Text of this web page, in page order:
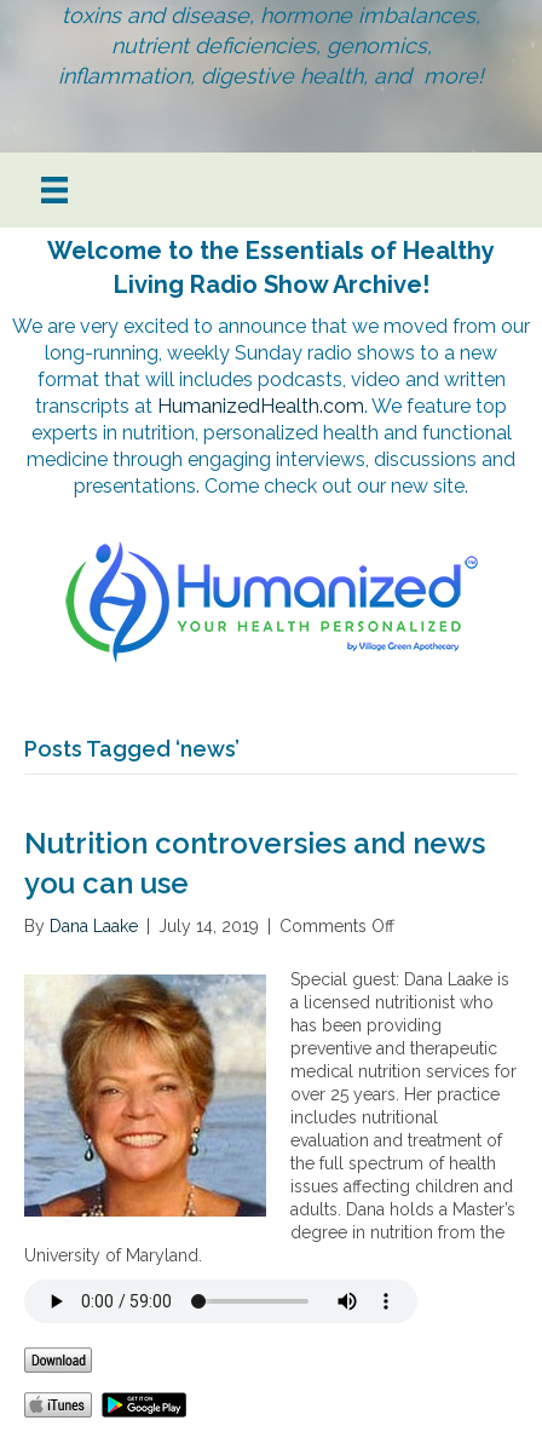
toxins and disease, hormone imbalances,
nutrient deficiencies, genomics,
inflammation, digestive health, and more!
Welcome to the Essentials of Healthy
Living Radio Show Archive!
We are very excited to announce that we moved from our
long-running, weekly Sunday radio shows to a new
format that will includes podcasts, video and written
transcripts at HumanizedHealth.com. We feature top
experts in nutrition, personalized health and functional
medicine through engaging interviews, discussions and
presentations. Come check out our new site.
Posts Tagged ‘news’
Nutrition controversies and news
you can use
By Dana Laake July 14, 2019 Comments Off
N
u
t
r
i
i
o
n
c
o
n
Special guest: Dana Laake is
a licensed nutritionist who
has been providing
preventive and therapeutic
medical nutrition services for
over 25 years. Her practice
includes nutritional
evaluation and treatment of
the full spectrum of health
issues affecting children and
adults. Dana holds a Master’s
degree in nutrition from the
University of Maryland.